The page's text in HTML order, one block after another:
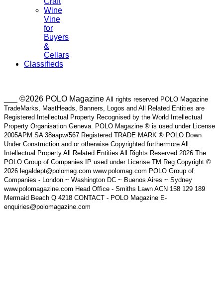
Wine
Vine
for
Buyers
&
Cellars
Classifieds
___ ©2026 POLO Magazine All rights reserved POLO Magazine
TradeMarks, MastHeads, Banners, Logos and All Related Entities are
Registered Intellectual Property Recognised by the World Intellectual
Property Organisation Geneva. POLO Magazine ® is used under License
2005APM SA 38aapw/567 Registered TRADE MARK ® POLO Down
Under Construction and or otherwise Copyrighted furthermore All
Intellectual Property All Related Entities All Rights Reserved 2026 The
POLO Group of Companies IP used under License TM Reg Copyright ©
2026 legaldept@polomag.com www.polomag.com POLO Group of
Companies - London ~ Washington DC ~ Buenos Aires ~ Sydney
www.polomagazine.com Head Office - Smiths Lawn ACN 158 129 189
Mermaid Beach Q 4218 CONTACT - POLO Magazine E-
enquiries@polomagazine.com